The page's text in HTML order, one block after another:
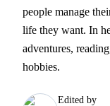
people manage
life they want. In
adventures,
hobbies.
Edited by